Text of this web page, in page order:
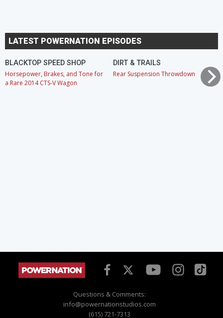
LATEST POWERNATION EPISODES
BLACKTOP SPEED SHOP
Horsepower, Brakes, and Tone for
a Rare 2014 CTS-V Wagon
DIRT & TRAILS
Rear Suspension Throwdown
Questions & Comments:
info@powernationstudios.com
(615) 721-7313